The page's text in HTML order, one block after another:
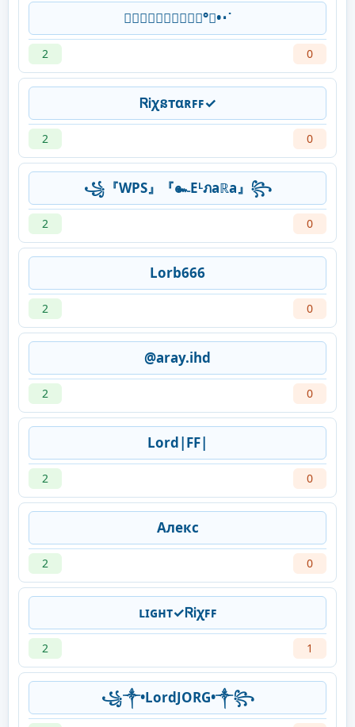
𝖕𝖗𝖔𝖋𝖊𝖘𝖘𝖎𝖔𝖓°᭄•･˙
2 0
ᏒᎥχនтαʀꜰꜰ✓
2 0
꧁『WPS』『๛Eᴸภaℝa』꧂
2 0
Lorb666
2 0
@aray.ihd
2 0
Lord|FF|
2 0
Алекс
2 0
ʟɪɢʜᴛ✓ᏒᎥχꜰꜰ
2 1
꧁༒•LordJORG•༒꧂